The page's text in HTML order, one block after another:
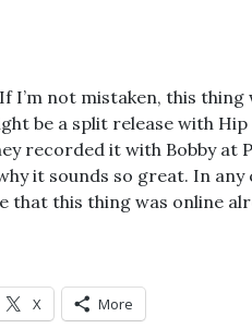
I’m not mistaken, this thing
be a split release with Hip
recorded it with Bobby at
it sounds so great. In any
that this thing was online
X More